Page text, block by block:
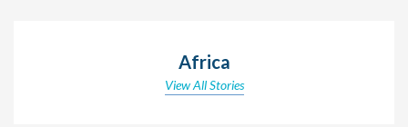
Africa
View All Stories